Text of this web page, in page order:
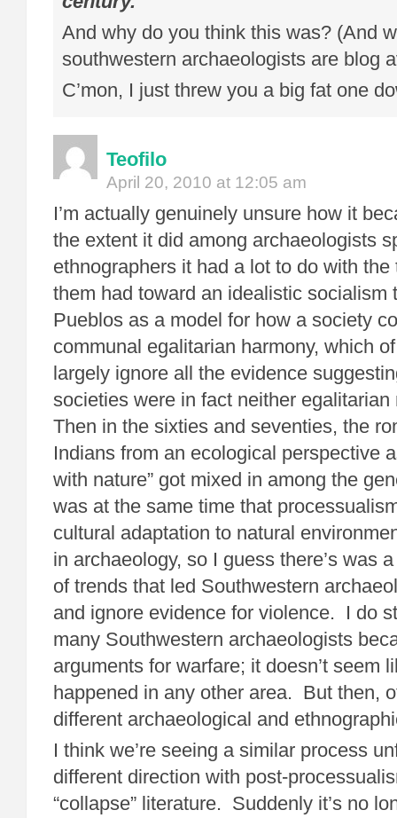
And why do you think this was? (And
southwestern archaeologists are blog
C’mon, I just threw you a big fat one
Teofilo
April 20, 2010 at 12:05 am
I’m actually genuinely unsure how it
the extent it did among archaeologists
ethnographers it had a lot to do with
them had toward an idealistic socialism
Pueblos as a model for how a society
communal egalitarian harmony, which
largely ignore all the evidence
societies were in fact neither
Then in the sixties and seventies, the
Indians from an ecological perspective
with nature” got mixed in among the
was at the same time that
cultural adaptation to natural
in archaeology, so I guess there’s was
of trends that led Southwestern
and ignore evidence for violence. I do
many Southwestern archaeologists
arguments for warfare; it doesn’t seem
happened in any other area. But then,
different archaeological and
I think we’re seeing a similar process
different direction with post-
“collapse” literature. Suddenly it’s no